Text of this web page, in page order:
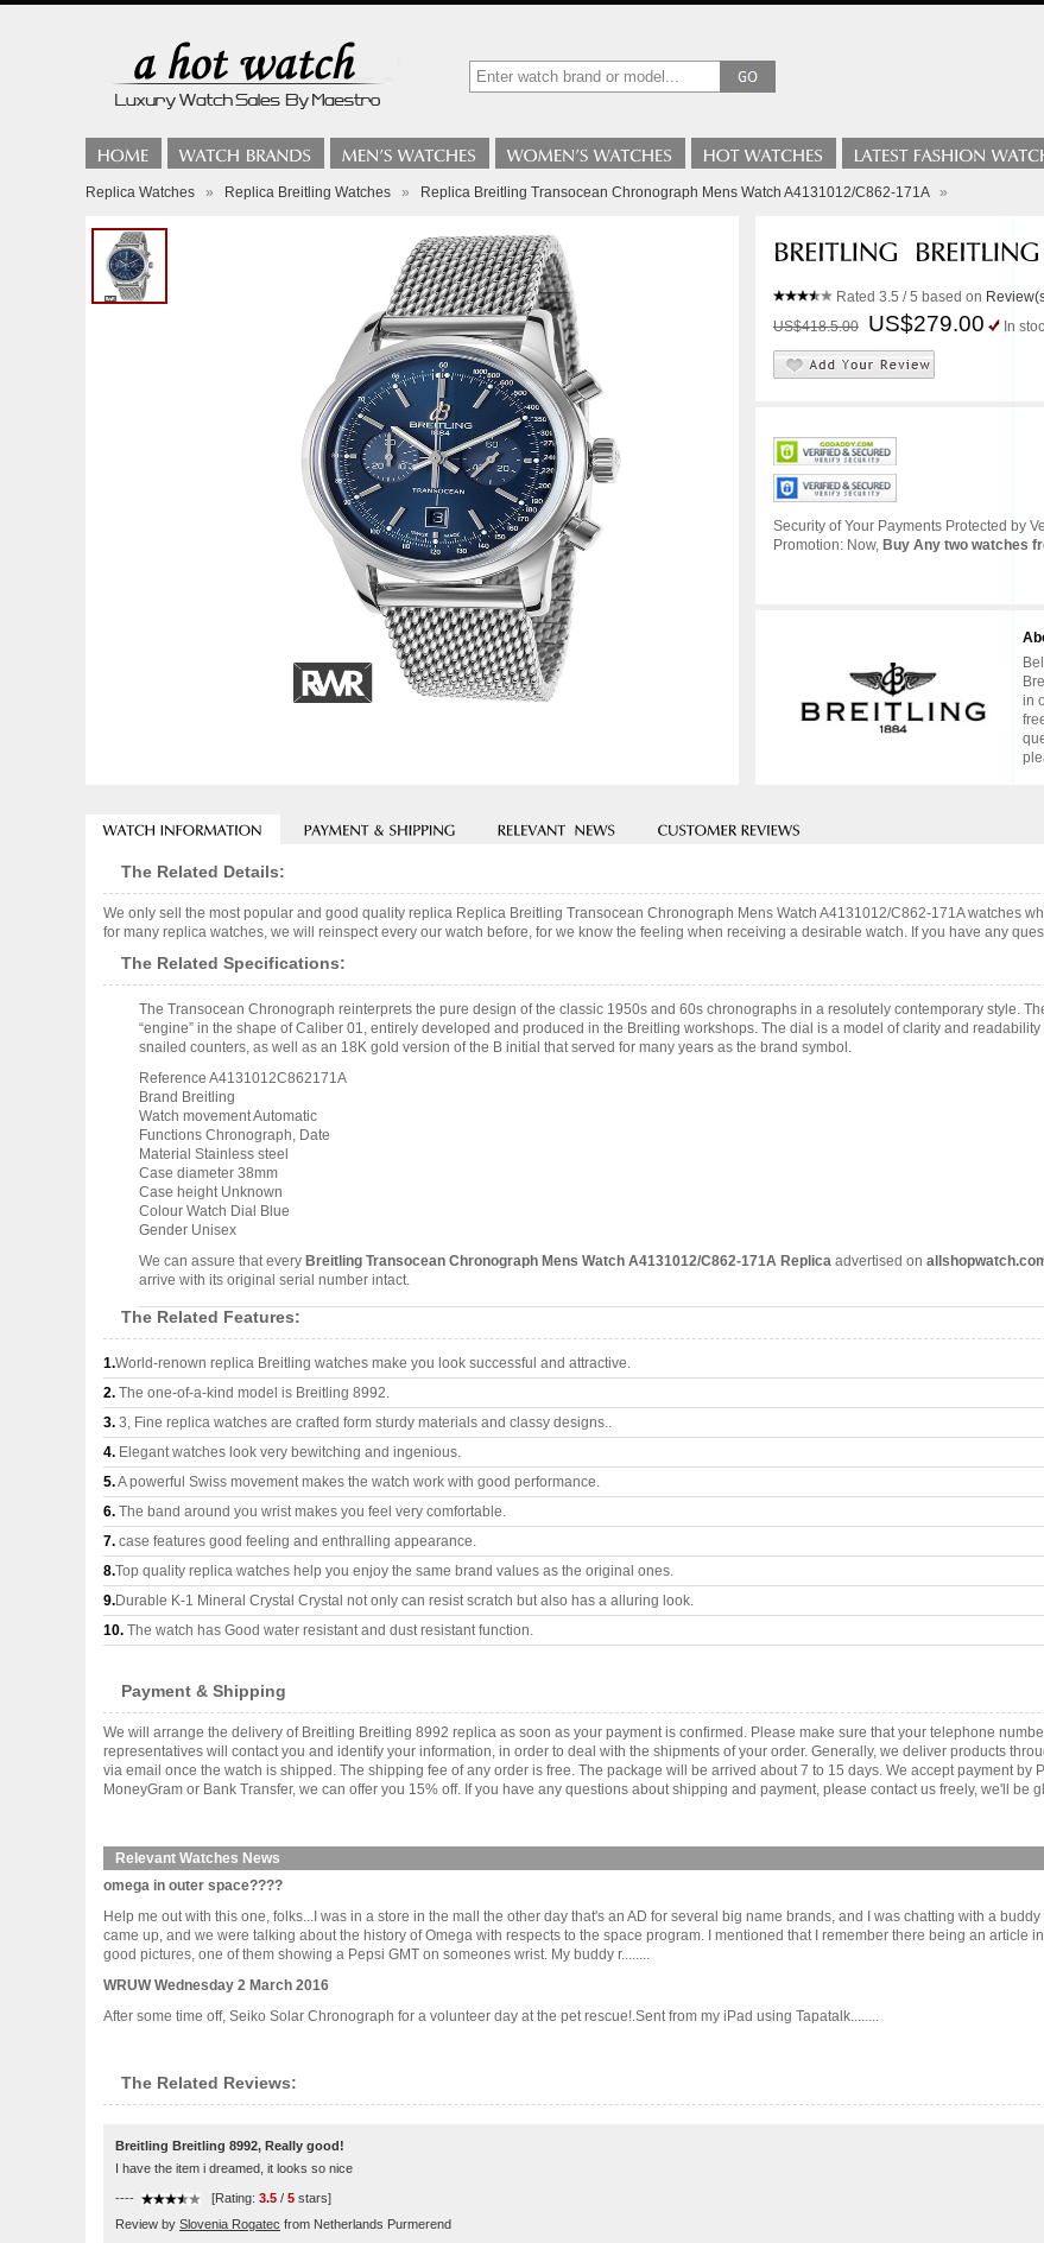
Replica Watches » Replica Breitling Watches » Replica Breitling Transocean Chronograph Mens Watch A4131012/C862-171A »
Rated 3.5 / 5 based on
US$418.5.00
US$279.00 In
Security of Your Payments Protected by
Promotion: Now, Buy Any two watches
in
The Related Details:
We only sell the most popular and good quality replica Replica Breitling Transocean Chronograph Mens Watch A4131012/C862-171A watches
for many replica watches, we will reinspect every our watch before, for we know the feeling when receiving a desirable watch. If you have any
The Related Specifications:
The Transocean Chronograph reinterprets the pure design of the classic 1950s and 60s chronographs in a resolutely contemporary style.
“engine” in the shape of Caliber 01, entirely developed and produced in the Breitling workshops. The dial is a model of clarity and
snailed counters, as well as an 18K gold version of the B initial that served for many years as the brand symbol.
Reference A4131012C862171A
Brand Breitling
Watch movement Automatic
Functions Chronograph, Date
Material Stainless steel
Case diameter 38mm
Case height Unknown
Colour Watch Dial Blue
Gender Unisex
We can assure that every Breitling Transocean Chronograph Mens Watch A4131012/C862-171A Replica advertised on
arrive with its original serial number intact.
The Related Features:
1.World-renown replica Breitling watches make you look successful and attractive.
2. The one-of-a-kind model is Breitling 8992.
3. 3, Fine replica watches are crafted form sturdy materials and classy designs..
4. Elegant watches look very bewitching and ingenious.
5.A powerful Swiss movement makes the watch work with good performance.
6. The band around you wrist makes you feel very comfortable.
7. case features good feeling and enthralling appearance.
8.Top quality replica watches help you enjoy the same brand values as the original ones.
9.Durable K-1 Mineral Crystal Crystal not only can resist scratch but also has a alluring look.
10. The watch has Good water resistant and dust resistant function.
Payment & Shipping
We will arrange the delivery of Breitling Breitling 8992 replica as soon as your payment is confirmed. Please make sure that your telephone
representatives will contact you and identify your information, in order to deal with the shipments of your order. Generally, we deliver products
via email once the watch is shipped. The shipping fee of any order is free. The package will be arrived about 7 to 15 days. We accept payment by
MoneyGram or Bank Transfer, we can offer you 15% off. If you have any questions about shipping and payment, please contact us freely, we'll be
Relevant Watches News
omega in outer space????
Help me out with this one, folks...I was in a store in the mall the other day that's an AD for several big name brands, and I was chatting with a
came up, and we were talking about the history of Omega with respects to the space program. I mentioned that I remember there being an article
good pictures, one of them showing a Pepsi GMT on someones wrist. My buddy r........
WRUW Wednesday 2 March 2016
After some time off, Seiko Solar Chronograph for a volunteer day at the pet rescue!.Sent from my iPad using Tapatalk........
The Related Reviews:
Breitling Breitling 8992, Really good!
I have the item i dreamed, it looks so nice
---- [Rating: 3.5 / 5 stars]
Review by Slovenia Rogatec from Netherlands Purmerend